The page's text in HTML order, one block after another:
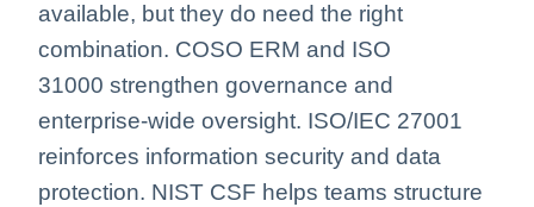
available, but they do need the right
combination. COSO ERM and ISO
31000 strengthen governance and
enterprise‑wide oversight. ISO/IEC 27001
reinforces information security and data
protection. NIST CSF helps teams structure